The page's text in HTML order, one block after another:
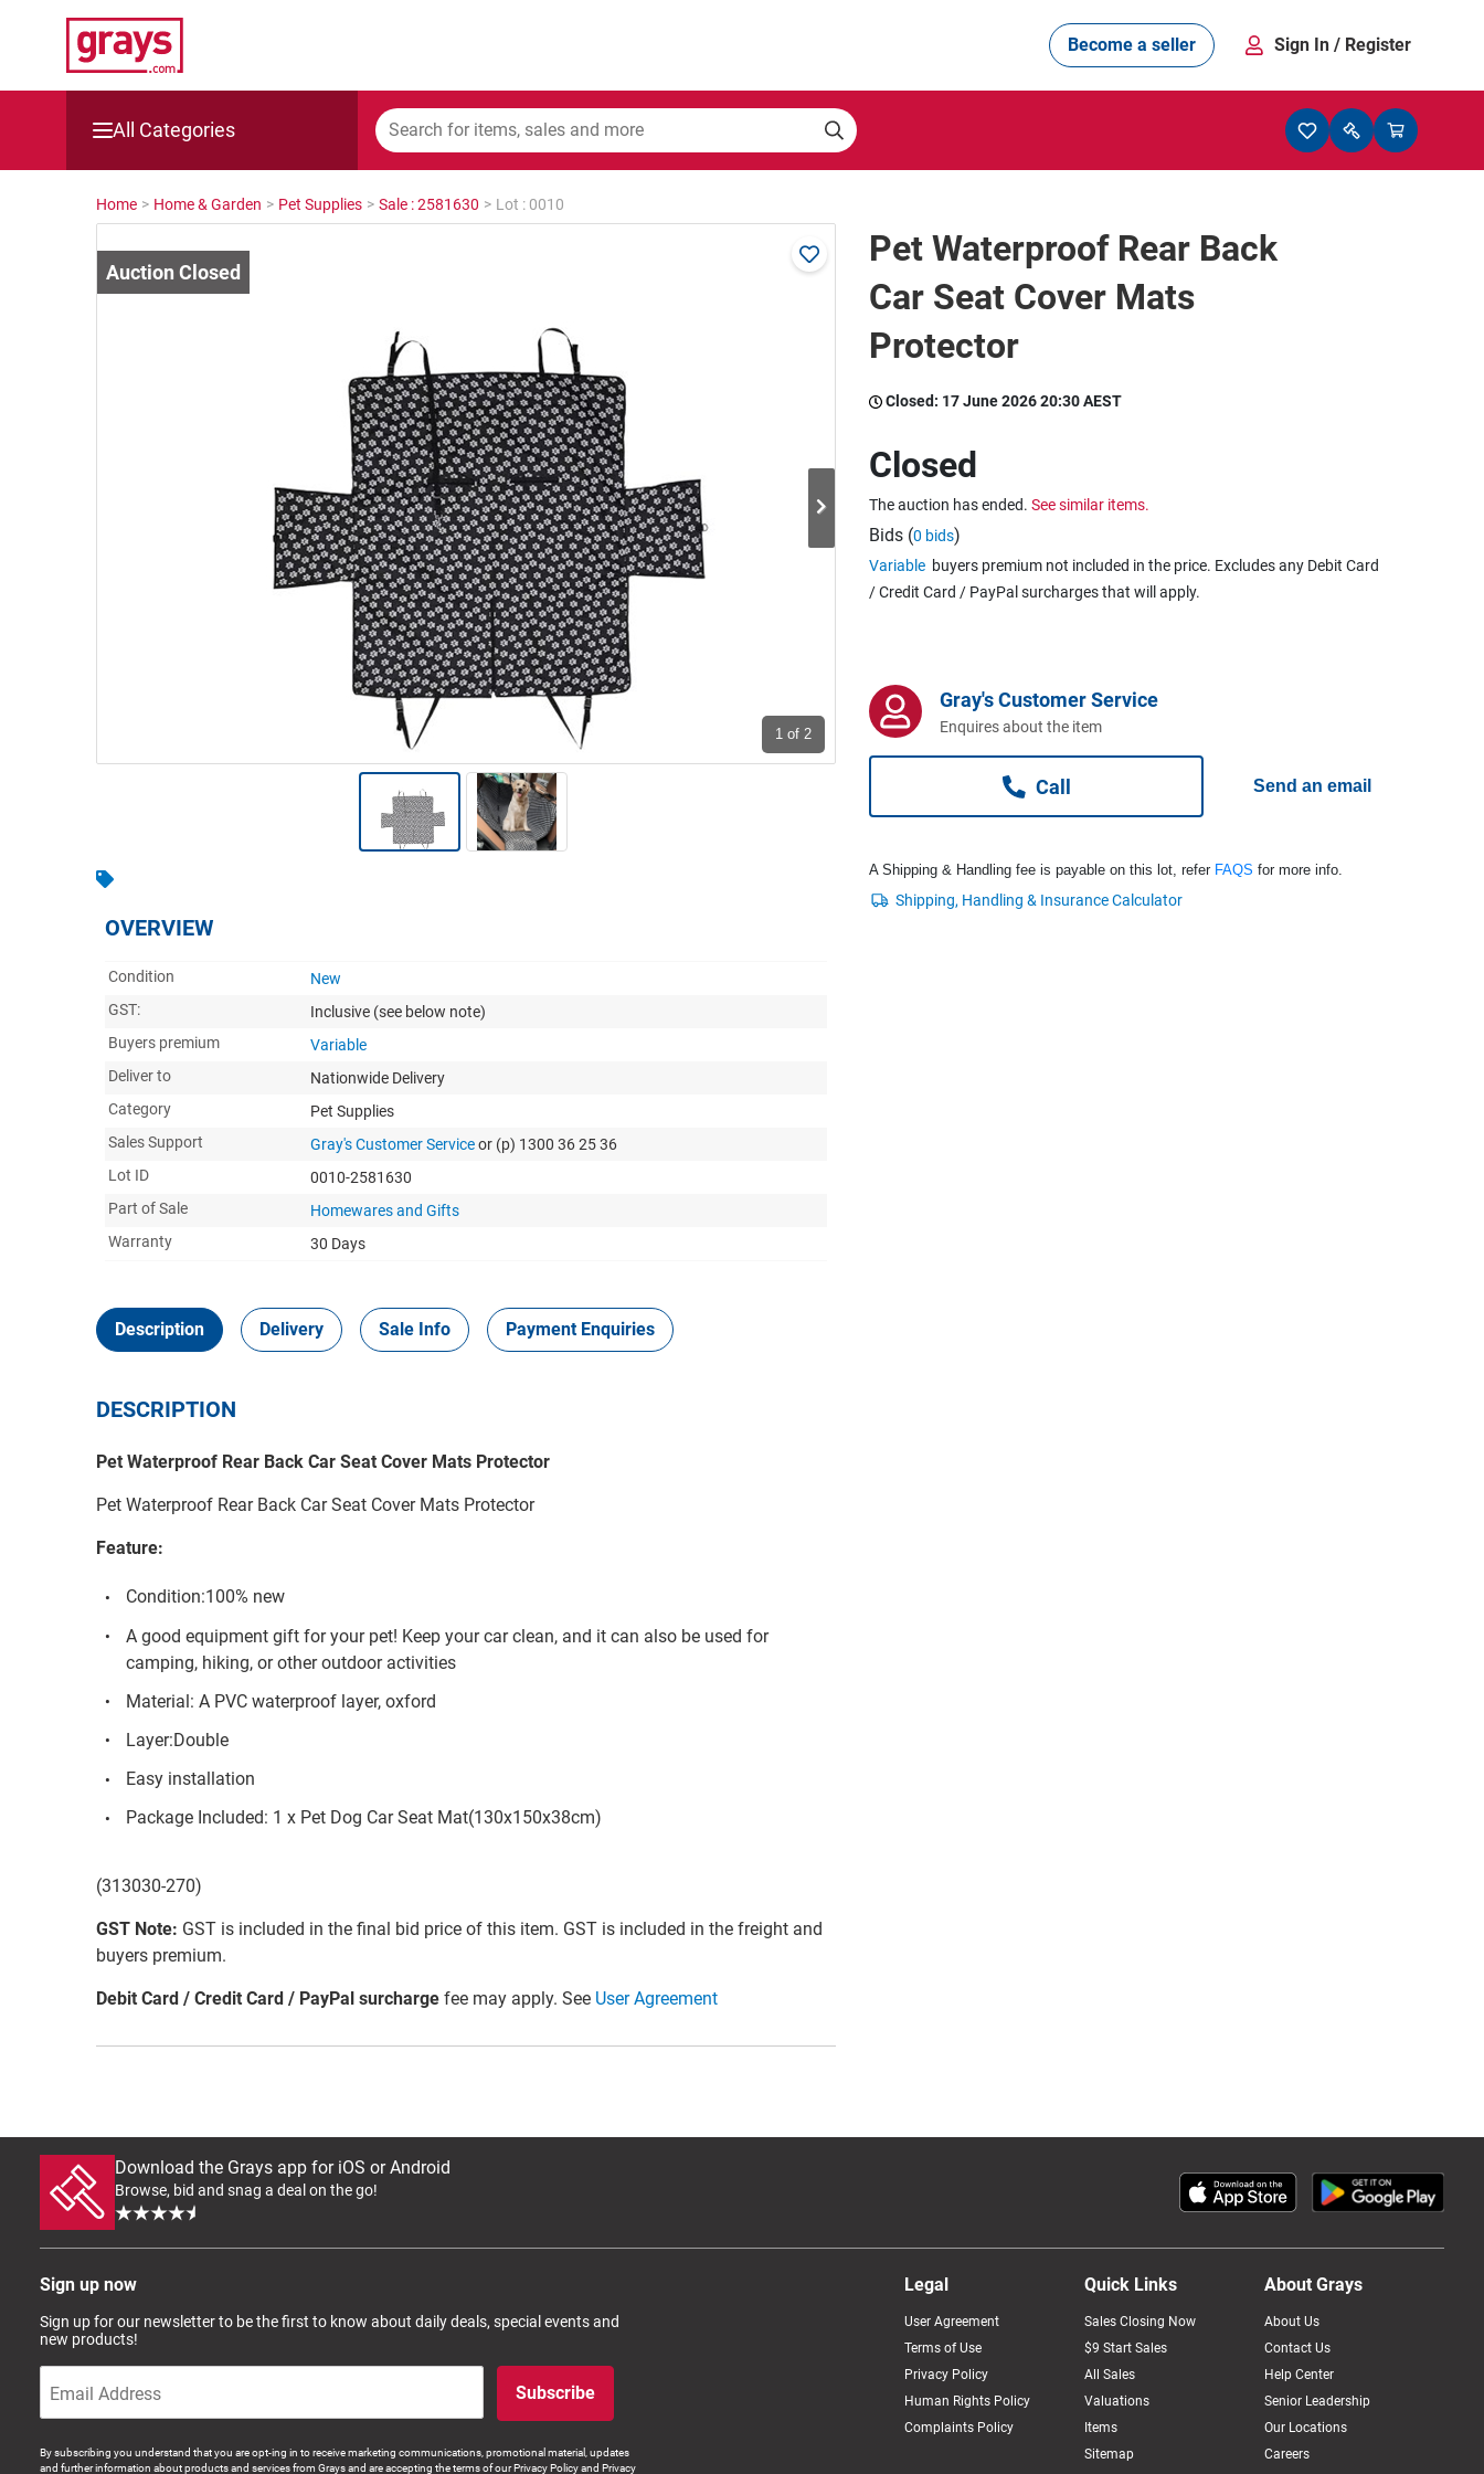
Become a seller Sign In / Register
All Categories
Mining, Construction & Agriculture
Cars, Bikes & Accessories
Catering, Hospitality & Gyms
Caravans & Motorhomes
Home > Home & Garden > Pet Supplies > Sale : 2581630 > Lot : 0010
1 of 2
OVERVIEW
Condition
New
GST:
Inclusive (see below note)
Buyers premium
Variable
Deliver to
Nationwide Delivery
Category
Pet Supplies
Sales Support
Gray's Customer Serviceor (p) 1300 36 25 36
Lot ID
0010-2581630
Part of Sale
Homewares and Gifts
Warranty
30 Days
Description Delivery Sale Info Payment Enquiries
DESCRIPTION
Pet Waterproof Rear Back Car Seat Cover Mats Protector
Pet Waterproof Rear Back Car Seat Cover Mats Protector
Feature:
Condition:100% new
A good equipment gift for your pet! Keep your car clean, and it can also be used for
camping, hiking, or other outdoor activities
Material: A PVC waterproof layer, oxford
Layer:Double
Easy installation
Package Included: 1 x Pet Dog Car Seat Mat(130x150x38cm)
(313030-270)
GST Note: GST is included in the final bid price of this item. GST is included in the freight and
buyers premium.
Debit Card / Credit Card / PayPal surcharge fee may apply. See User Agreement
Pet Waterproof Rear Back
Car Seat Cover Mats
Protector
Closed: 17 June 2026 20:30 AEST
Closed
The auction has ended. See similar items.
Bids (0 bids)
Variable buyers premium not included in the price. Excludes any Debit Card
/ Credit Card / PayPal surcharges that will apply.
Gray's Customer Service
Enquires about the item
Call Send an email
A Shipping & Handling fee is payable on this lot, refer FAQS for more info.
Download the Grays app for iOS or Android
Browse, bid and snag a deal on the go!
Sign up now
Sign up for our newsletter to be the first to know about daily deals, special events and
new products!
Subscribe
By subscribing you understand that you are opt-ing in to receive marketing communications, promotional material, updates
and further information about products and services from Grays and are accepting the terms of our Privacy Policy and Privacy
Legal
User Agreement
Terms of Use
Privacy Policy
Human Rights Policy
Complaints Policy
Quick Links
Sales Closing Now
$9 Start Sales
All Sales
Valuations
Items
Sitemap
About Grays
About Us
Contact Us
Help Center
Senior Leadership
Our Locations
Careers